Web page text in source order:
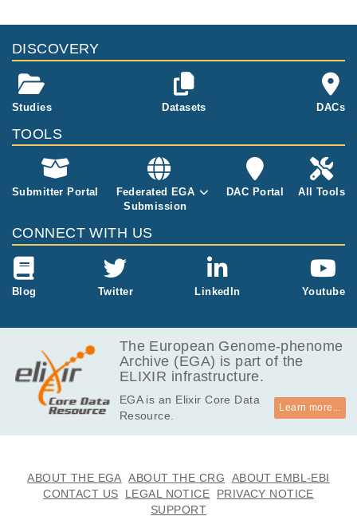
DISCOVERY
Studies Datasets DACs
TOOLS
Submitter Portal
Federated EGA
Submission
DAC Portal All Tools
CONNECT WITH US
Blog Twitter LinkedIn Youtube
The European Genome-phenome
Archive (EGA) is part of the
ELIXIR infrastructure.
EGA is an Elixir Core Data
Resource.
Learn more...
ABOUT THE EGA ABOUT THE CRG
ABOUT EMBL-EBI
CONTACT US
LEGAL NOTICE
PRIVACY NOTICE
SUPPORT